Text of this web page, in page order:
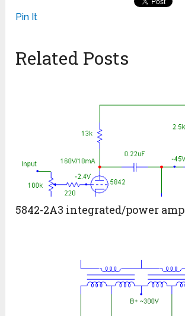
Pin It
Related Posts
5842-2A3 integrated/power amp